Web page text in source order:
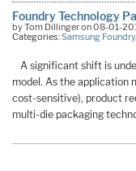
Foundry Technology
by Tom Dillinger on 08-01-
Categories:Samsung Foundry,
A significant shift is
model. As the application
cost-sensitive), product
multi-die packaging